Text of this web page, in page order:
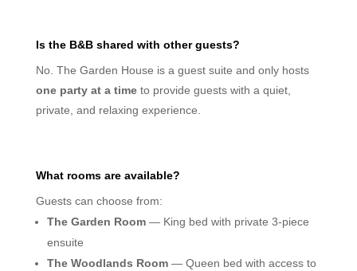
Is the B&B shared with other guests?
No. The Garden House is a guest suite and only hosts
one party at a timeto provide guests with a quiet,
private, and relaxing experience.
What rooms are available?
Guests can choose from:
The Garden Room— King bed with private 3-piece
ensuite
The Woodlands Room— Queen bed with access to